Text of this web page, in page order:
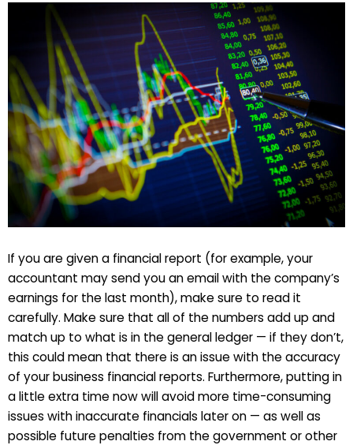
If you are given a financial report (for example, your
accountant may send you an email with the company’s
earnings for the last month), make sure to read it
carefully. Make sure that all of the numbers add up and
match up to what is in the general ledger — if they don’t,
this could mean that there is an issue with the accuracy
of your business financial reports. Furthermore, putting in
a little extra time now will avoid more time-consuming
issues with inaccurate financials later on — as well as
possible future penalties from the government or other